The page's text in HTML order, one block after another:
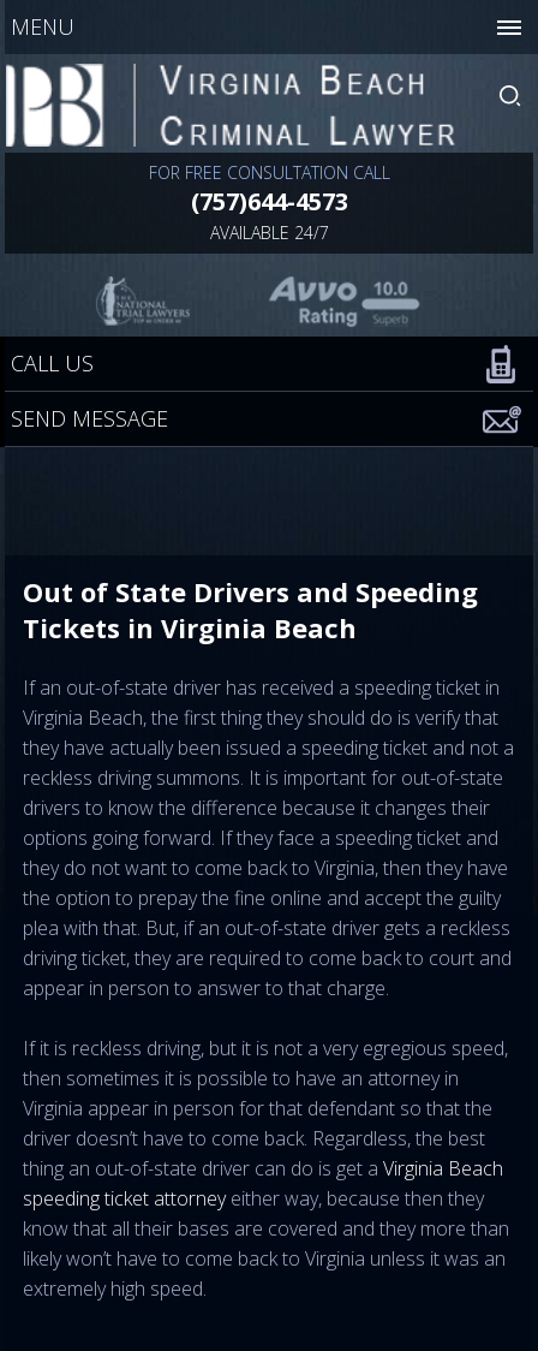
MENU
FOR FREE CONSULTATION CALL
(757)644-4573
AVAILABLE 24/7
CALL US
SEND MESSAGE
Out of State Drivers and Speeding
Tickets in Virginia Beach
If an out-of-state driver has received a speeding ticket in
Virginia Beach, the first thing they should do is verify that
they have actually been issued a speeding ticket and not a
reckless driving summons. It is important for out-of-state
drivers to know the difference because it changes their
options going forward. If they face a speeding ticket and
they do not want to come back to Virginia, then they have
the option to prepay the fine online and accept the guilty
plea with that. But, if an out-of-state driver gets a reckless
driving ticket, they are required to come back to court and
appear in person to answer to that charge.
If it is reckless driving, but it is not a very egregious speed,
then sometimes it is possible to have an attorney in
Virginia appear in person for that defendant so that the
driver doesn’t have to come back. Regardless, the best
thing an out-of-state driver can do is get aVirginia Beach
speeding ticket attorneyeither way, because then they
know that all their bases are covered and they more than
likely won’t have to come back to Virginia unless it was an
extremely high speed.